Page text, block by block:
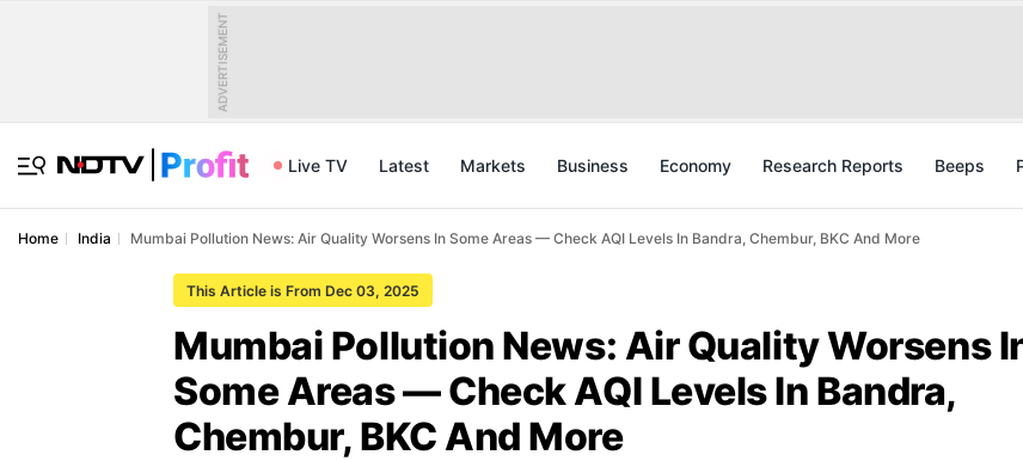
ADVERTISEMENT
Live TV Latest Markets Business Economy Research Reports Beeps
Home India Mumbai Pollution News: Air Quality Worsens In Some Areas — Check AQI Levels In Bandra, Chembur, BKC And More
This Article is From Dec 03, 2025
Mumbai Pollution News: Air Quality Worsens
Some Areas — Check AQI Levels In Bandra,
Chembur, BKC And More